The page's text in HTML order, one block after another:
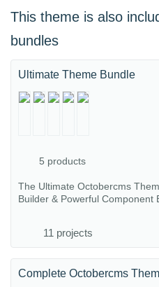
This theme is also
bundles
Ultimate Theme Bundle
5 products
The Ultimate Octobercms
Builder & Powerful Component
11 projects
Complete Octobercms